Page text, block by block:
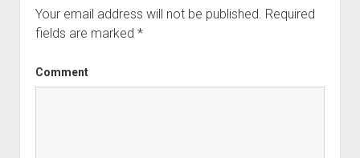
Your email address will not be published. Required
fields are marked *
Comment